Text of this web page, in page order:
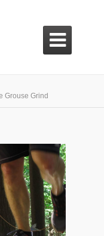

Grouse Grind